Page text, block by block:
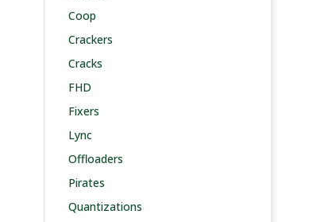
Coop
Crackers
Cracks
FHD
Fixers
Lync
Offloaders
Pirates
Quantizations